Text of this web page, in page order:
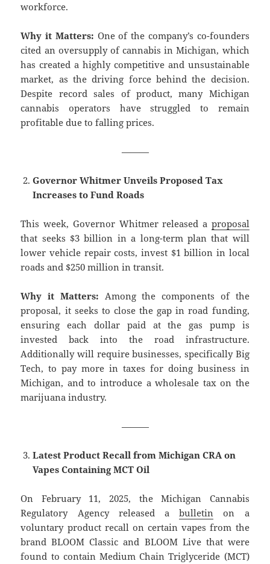
workforce.
Why it Matters: One of the company’s co-founders
cited an oversupply of cannabis in Michigan, which
has created a highly competitive and unsustainable
market, as the driving force behind the decision.
Despite record sales of product, many Michigan
cannabis operators have struggled to remain
profitable due to falling prices.
———
Governor Whitmer Unveils Proposed Tax
Increases to Fund Roads
This week, Governor Whitmer released a proposal
that seeks $3 billion in a long-term plan that will
lower vehicle repair costs, invest $1 billion in local
roads and $250 million in transit.
Why it Matters: Among the components of the
proposal, it seeks to close the gap in road funding,
ensuring each dollar paid at the gas pump is
invested back into the road infrastructure.
Additionally will require businesses, specifically Big
Tech, to pay more in taxes for doing business in
Michigan, and to introduce a wholesale tax on the
marijuana industry.
———
Latest Product Recall from Michigan CRA on
Vapes Containing MCT Oil
On February 11, 2025, the Michigan Cannabis
Regulatory Agency released abulletin on a
voluntary product recall on certain vapes from the
brand BLOOM Classic and BLOOM Live that were
found to contain Medium Chain Triglyceride (MCT)